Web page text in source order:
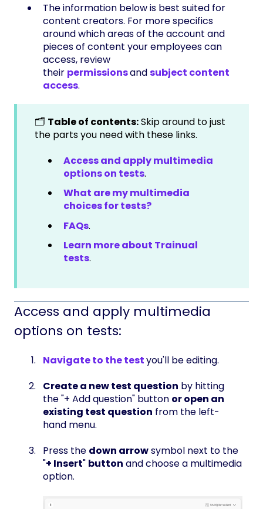
The information below is best suited for
content creators. For more specifics
around which areas of the account and
pieces of content your employees can
access, review
their permissionsandsubject content
access.
🗂️ Table of contents:Skip around to just
the parts you need with these links.
Access and apply multimedia
options on tests.
What are my multimedia
choices for tests?
FAQs.
Learn more about Trainual
tests.
Access and apply multimedia
options on tests:
Navigate to the testyou'll be editing.
Create a new test question by hitting
the "+ Add question" button or open an
existing test question from the left-
hand menu.
Press the down arrowsymbol next to the
"+ Insert" button and choose a multimedia
option.